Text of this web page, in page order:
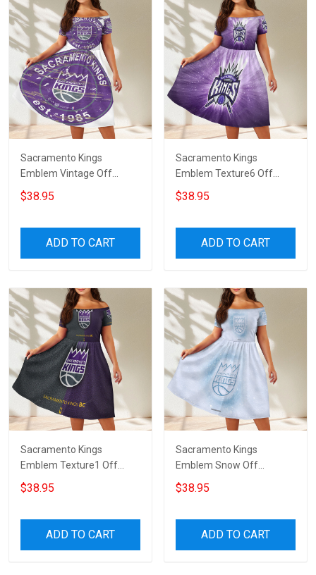
Sacramento Kings
Emblem Vintage Off
Shoulder Short Sleeved
Dress
$38.95
ADD TO CART
Sacramento Kings
Emblem Texture6 Off
Shoulder Short Sleeved
Dress
$38.95
ADD TO CART
Sacramento Kings
Emblem Texture1 Off
Shoulder Short Sleeved
Dress
$38.95
ADD TO CART
Sacramento Kings
Emblem Snow Off
Shoulder Short Sleeved
Dress
$38.95
ADD TO CART